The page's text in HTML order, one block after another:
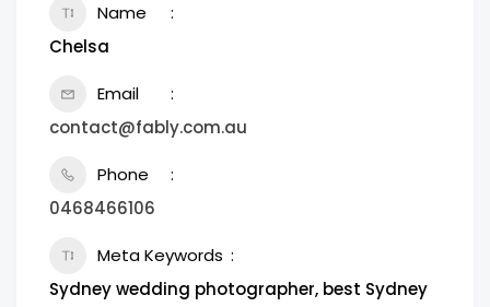
Name
Chelsa
Email
contact@fably.com.au
Phone
0468466106
Meta Keywords
Sydney wedding photographer, best Sydney